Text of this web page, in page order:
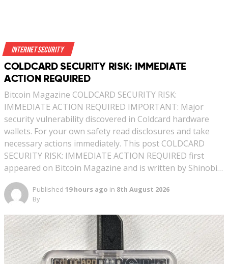
Internet Security
COLDCARD SECURITY RISK: IMMEDIATE
ACTION REQUIRED
Bitcoin Magazine COLDCARD SECURITY RISK:
IMMEDIATE ACTION REQUIRED IMPORTANT: Major
security vulnerability discovered in Coldcard hardware
wallets. For your own safety read disclosures and take
necessary actions immediately. This post COLDCARD
SECURITY RISK: IMMEDIATE ACTION REQUIRED first
appeared on Bitcoin Magazine and is written by Shinobi…
Published 19 hours ago in 8th August 2026
By